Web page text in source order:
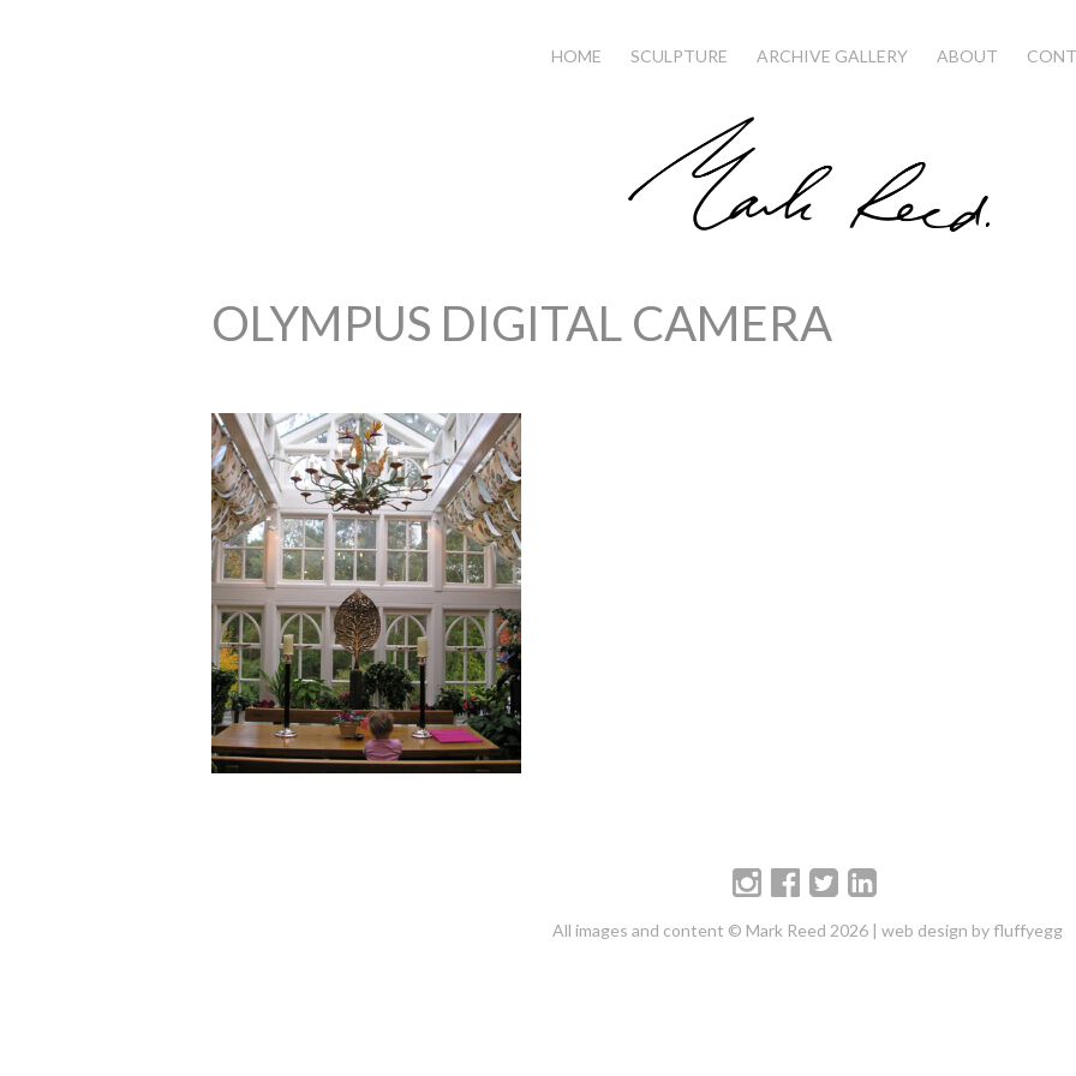
HOME SCULPTURE ARCHIVE GALLERY ABOUT
OLYMPUS DIGITAL CAMERA
All images and content © Mark Reed 2026 | web design by fluffyegg